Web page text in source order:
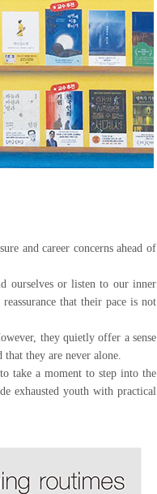
and career concerns ahead of
ourselves or listen to our inner
that their pace is not
they quietly offer a sense
they are never alone.
take a moment to step into the
exhausted youth with practical